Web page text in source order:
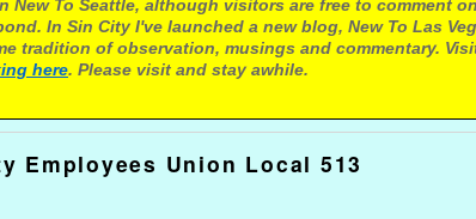
New To Seattle, although visitors are free to comment
In Sin City I've launched a new blog, New To Las
tradition of observation, musings and commentary.
here. Please visit and stay awhile.
Employees Union Local 513